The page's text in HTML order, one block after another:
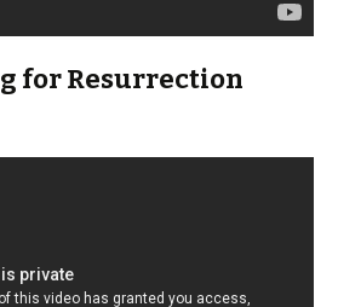
for Resurrection